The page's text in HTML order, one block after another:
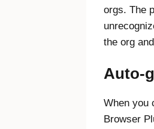
orgs. The
the org
Auto-
When you
Browser